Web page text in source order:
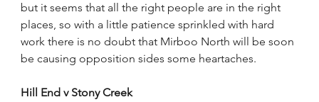
but it seems that all the right people are in the right
places, so with a little patience sprinkled with hard
work there is no doubt that Mirboo North will be soon
be causing opposition sides some heartaches.
Hill End v Stony Creek